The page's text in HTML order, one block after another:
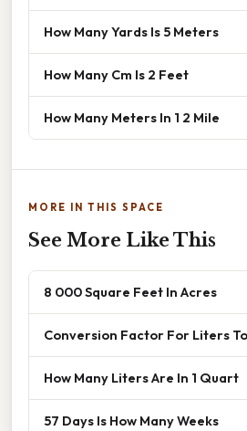
How Many Yards Is 5 Meters
How Many Cm Is 2 Feet
How Many Meters In 1 2 Mile
MORE IN THIS SPACE
See More Like This
8 000 Square Feet In Acres
Conversion Factor For Liters
How Many Liters Are In 1 Quart
57 Days Is How Many Weeks